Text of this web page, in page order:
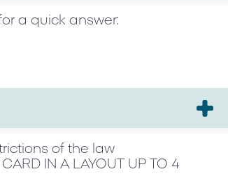
a quick answer:
of the law
IN A LAYOUT UP TO 4